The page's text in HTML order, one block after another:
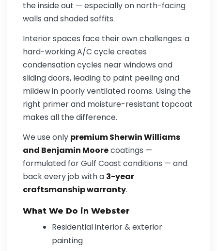
the inside out — especially on north-facing
walls and shaded soffits.
Interior spaces face their own challenges: a
hard-working A/C cycle creates
condensation cycles near windows and
sliding doors, leading to paint peeling and
mildew in poorly ventilated rooms. Using the
right primer and moisture-resistant topcoat
makes all the difference.
We use only premium Sherwin Williams
and Benjamin Moorecoatings —
formulated for Gulf Coast conditions — and
back every job with a 3-year
craftsmanship warranty.
What We Do in Webster
Residential interior & exterior
painting